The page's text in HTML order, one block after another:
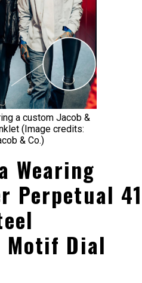
a custom Jacob &
(Image credits:
& Co.)
Wearing
Perpetual
Motif Dial